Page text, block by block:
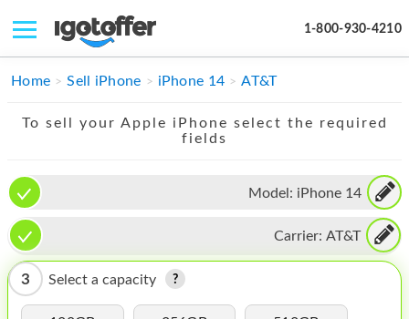
1-800-930-4210
IPHONE
IMAC
APPLE WATCH
MAC PRO
PHONE
Home Sell iPhone iPhone 14 AT&T
To sell your Apple iPhone select the required
fields
Model: iPhone 14
Carrier: AT&T
3 Select a capacity